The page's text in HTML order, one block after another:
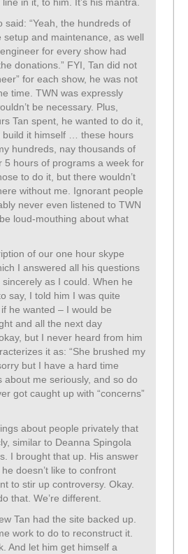
said: “Yeah, the hundreds of
setup and maintenance, as well
for every show had
donations.” FYI, Tan did not
for each show, he was not
time. TWN was expressly
be necessary. Plus,
Tan spent, he wanted to do it,
build it himself … these hours
hundreds, nay thousands of
5 hours of programs a week for
to do it, but there wouldn’t
without me. Ignorant people
never even listened to TWN
loud-mouthing about what
of our one hour skype
I answered all his questions
as I could. When he
say, I told him I was quite
he wanted – I would be
and all the next day
but I never heard from him
it as: “She brushed my
but I have a hard time
about me seriously, and so do
got caught up with “concerns”
about people privately that
similar to Deanna Spingola
I brought that up. His answer
doesn’t like to confront
to stir up controversy. Okay.
that. We’re different.
Tan had the site backed up.
work to do to reconstruct it.
And let him get himself a